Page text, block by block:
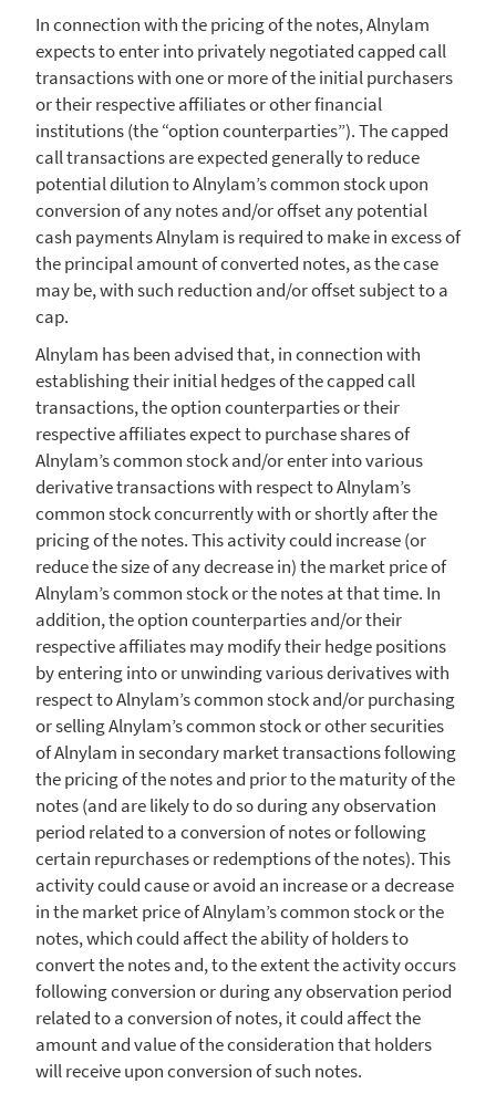
In connection with the pricing of the notes,Alnylam
expects to enter into privately negotiated capped call
transactions with one or more of the initial purchasers
or their respective affiliates or other financial
institutions (the “option counterparties”). The capped
call transactions are expected generally to reduce
potential dilution to Alnylam’s common stock upon
conversion of any notes and/or offset any potential
cash paymentsAlnylam is required to make in excess of
the principal amount of converted notes, as the case
may be, with such reduction and/or offset subject to a
cap.
Alnylam has been advised that, in connection with
establishing their initial hedges of the capped call
transactions, the option counterparties or their
respective affiliates expect to purchase shares of
Alnylam’s common stock and/or enter into various
derivative transactions with respect to Alnylam’s
common stock concurrently with or shortly after the
pricing of the notes. This activity could increase (or
reduce the size of any decrease in) the market price of
Alnylam’s common stock or the notes at that time. In
addition, the option counterparties and/or their
respective affiliates may modify their hedge positions
by entering into or unwinding various derivatives with
respect to Alnylam’s common stock and/or purchasing
or selling Alnylam’s common stock or other securities
ofAlnylam in secondary market transactions following
the pricing of the notes and prior to the maturity of the
notes (and are likely to do so during any observation
period related to a conversion of notes or following
certain repurchases or redemptions of the notes). This
activity could cause or avoid an increase or a decrease
in the market price of Alnylam’s common stock or the
notes, which could affect the ability of holders to
convert the notes and, to the extent the activity occurs
following conversion or during any observation period
related to a conversion of notes, it could affect the
amount and value of the consideration that holders
will receive upon conversion of such notes.